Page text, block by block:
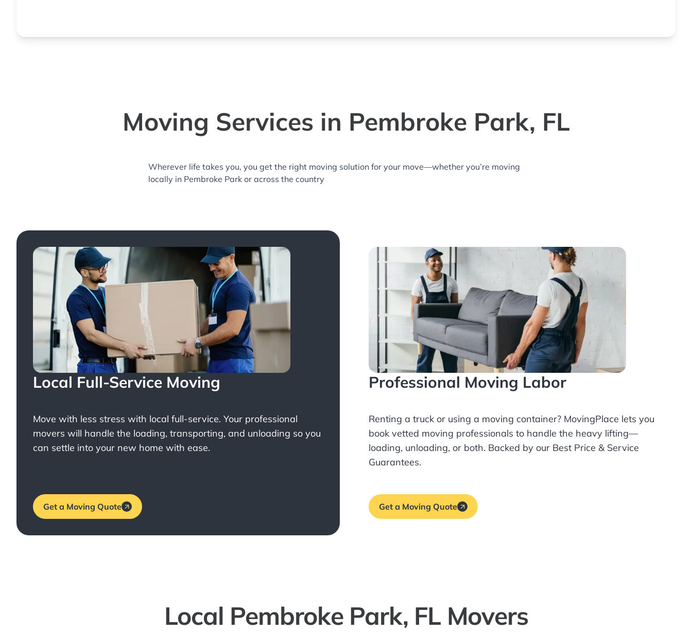
Moving Services in Pembroke Park, FL
Wherever life takes you, you get the right moving solution for your move—whether you’re moving
locally in Pembroke Park or across the country
Local Full-Service Moving
Move with less stress with local full-service. Your professional
movers will handle the loading, transporting, and unloading so you
can settle into your new home with ease.
Get a Moving Quote
Professional Moving Labor
Renting a truck or using a moving container? MovingPlace lets you
book vetted moving professionals to handle the heavy lifting—
loading, unloading, or both. Backed by our Best Price & Service
Guarantees.
Get a Moving Quote
Local Pembroke Park, FL Movers